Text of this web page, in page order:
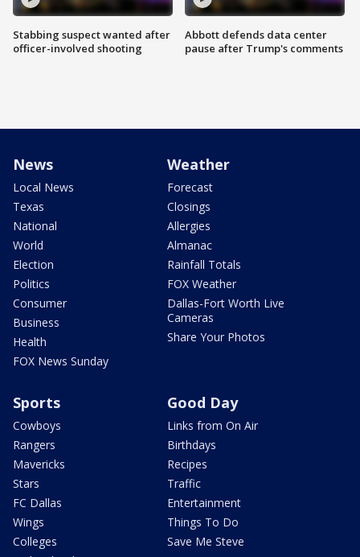
Stabbing suspect wanted after
officer-involved shooting
Abbott defends data center
pause after Trump's comments
News
Local News
Texas
National
World
Election
Politics
Consumer
Business
Health
FOX News Sunday
Weather
Forecast
Closings
Allergies
Almanac
Rainfall Totals
FOX Weather
Dallas-Fort Worth Live
Cameras
Share Your Photos
Sports
Cowboys
Rangers
Mavericks
Stars
FC Dallas
Wings
Colleges
Good Day
Links from On Air
Birthdays
Recipes
Traffic
Entertainment
Things To Do
Save Me Steve